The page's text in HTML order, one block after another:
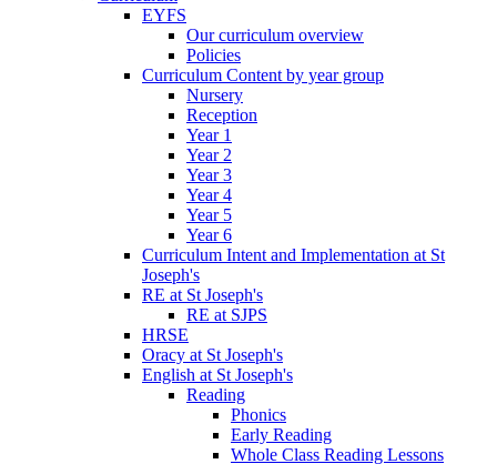
EYFS
Our curriculum overview
Policies
Curriculum Content by year group
Nursery
Reception
Year 1
Year 2
Year 3
Year 4
Year 5
Year 6
Curriculum Intent and Implementation at St
Joseph's
RE at St Joseph's
RE at SJPS
HRSE
Oracy at St Joseph's
English at St Joseph's
Reading
Phonics
Early Reading
Whole Class Reading Lessons